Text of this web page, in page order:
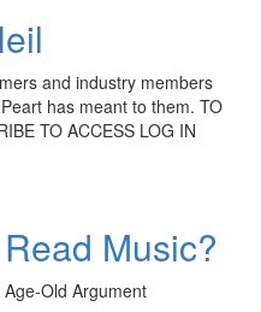
and industry members
has meant to them. TO
TO ACCESS LOG IN
Music?
Old Argument